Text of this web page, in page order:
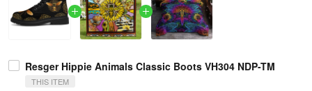
Resger Hippie Animals Classic Boots VH304 NDP-TM
THIS ITEM